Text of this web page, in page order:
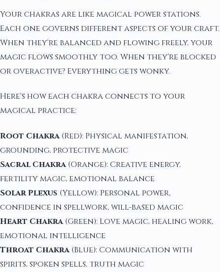
Your chakras are like magical power stations.
Each one governs different aspects of your craft.
When they're balanced and flowing freely, your
magic flows smoothly too. When they're blocked
or overactive? Everything gets wonky.
Here's how each chakra connects to your
magical practice:
Root Chakra(Red): Physical manifestation,
grounding, protective magic
Sacral Chakra(Orange): Creative energy,
fertility magic, emotional balance
Solar Plexus (Yellow): Personal power,
confidence in spellwork, will-based magic
Heart Chakra(Green): Love magic, healing work,
emotional intelligence
Throat Chakra(Blue): Communication with
spirits, spoken spells, truth magic